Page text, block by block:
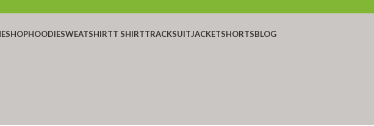
SHOPHOODIESWEATSHIRTT SHIRTTRACKSUITJACKETSHORTSBLOG